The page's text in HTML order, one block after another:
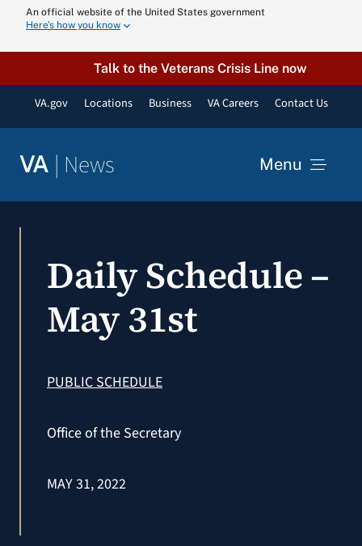
content
An official website of the United States government
Here’s how you know
Talk to the Veterans Crisis Line now
VA.gov Locations Business VA Careers Contact Us
VA | News Menu
Resources
Daily Schedule –
May 31st
PUBLIC SCHEDULE
Office of the Secretary
MAY 31, 2022